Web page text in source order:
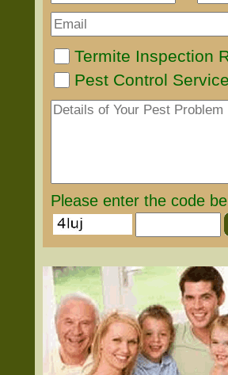
Termite Inspection
Pest Control Service
Please enter the code